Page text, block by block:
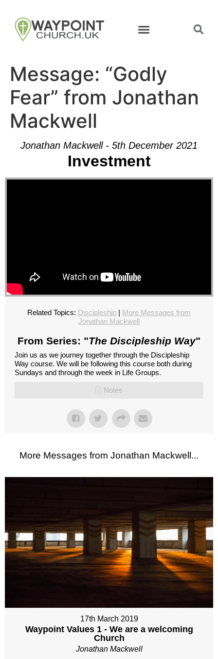
Message: “Godly
Fear” from Jonathan
Mackwell
Jonathan Mackwell - 5th December 2021
Investment
Related Topics: Discipleship | More Messages from
Jonathan Mackwell
From Series: "The Discipleship Way"
Join us as we journey together through the Discipleship
Way course. We will be following this course both during
Sundays and through the week in Life Groups.
Notes
More Messages from Jonathan Mackwell...
17th March 2019
Waypoint Values 1 - We are a welcoming
Church
Jonathan Mackwell